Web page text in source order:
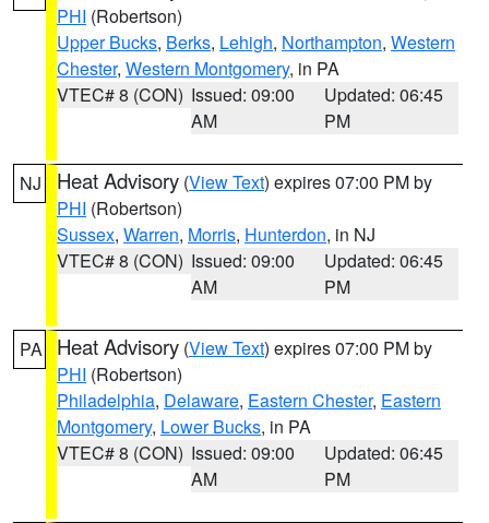
PHI (Robertson)
Upper Bucks, Berks, Lehigh, Northampton, Western
Chester, Western Montgomery, in PA
VTEC# 8 (CON) Issued: 09:00
AM
Updated: 06:45
PM
NJ Heat Advisory (View Text) expires 07:00 PM by
PHI (Robertson)
Sussex, Warren, Morris, Hunterdon, in NJ
VTEC# 8 (CON) Issued: 09:00
AM
Updated: 06:45
PM
PA Heat Advisory (View Text) expires 07:00 PM by
PHI (Robertson)
Philadelphia, Delaware, Eastern Chester, Eastern
Montgomery, Lower Bucks, in PA
VTEC# 8 (CON) Issued: 09:00
AM
Updated: 06:45
PM